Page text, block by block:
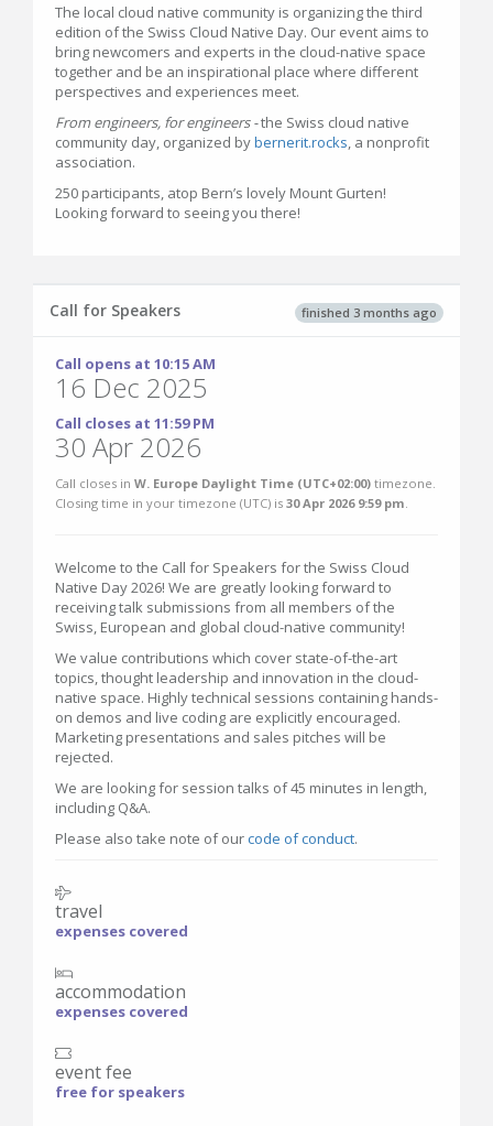
The local cloud native community is organizing the third
edition of the Swiss Cloud Native Day. Our event aims to
bring newcomers and experts in the cloud-native space
together and be an inspirational place where different
perspectives and experiences meet.
From engineers, for engineers -the Swiss cloud native
community day, organized bybernerit.rocks, a nonprofit
association.
250 participants, atop Bern’s lovely Mount Gurten!
Looking forward to seeing you there!
finished 3 months ago
Call for Speakers
Call opens at 10:15 AM
16 Dec 2025
Call closes at 11:59 PM
30 Apr 2026
Call closes in W. Europe Daylight Time (UTC+02:00) timezone.
Closing time in your timezone (UTC) is 30 Apr 2026 9:59 pm
Welcome to the Call for Speakers for the Swiss Cloud
Native Day 2026! We are greatly looking forward to
receiving talk submissions from all members of the
Swiss, European and global cloud-native community!
We value contributions which cover state-of-the-art
topics, thought leadership and innovation in the cloud-
native space. Highly technical sessions containing hands-
on demos and live coding are explicitly encouraged.
Marketing presentations and sales pitches will be
rejected.
We are looking for session talks of 45 minutes in length,
including Q&A.
Please also take note of our code of conduct.
travel
expenses covered
accommodation
expenses covered
event fee
free for speakers